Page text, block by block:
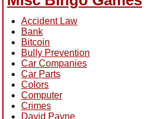
Accident Law
Bank
Bitcoin
Bully Prevention
Car Companies
Car Parts
Colors
Computer
Crimes
David Payne